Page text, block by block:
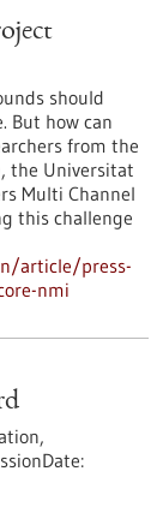
should
But how can
from the
the Universitat
Multi Channel
this challenge
article/press-
nmi